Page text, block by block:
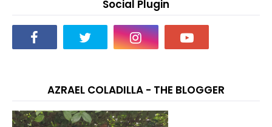
Social Plugin
AZRAEL COLADILLA - THE BLOGGER